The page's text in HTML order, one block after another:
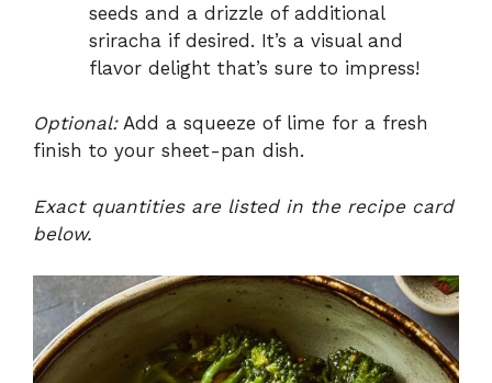
seeds and a drizzle of additional
sriracha if desired. It’s a visual and
flavor delight that’s sure to impress!
Optional:Add a squeeze of lime for a fresh
finish to your sheet-pan dish.
Exact quantities are listed in the recipe card
below.